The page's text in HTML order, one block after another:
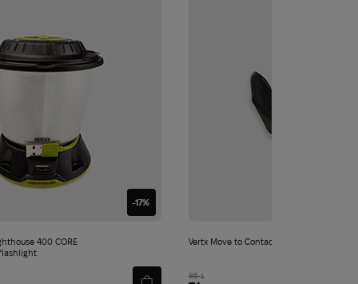
-17%
400 CORE
Vertx Move to Contact Glove | Ranger
86$